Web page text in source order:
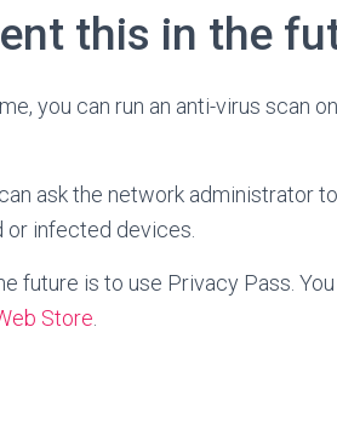
this in the
you can run an anti-virus scan
ask the network administrator
infected devices.
future is to use Privacy Pass.
Store